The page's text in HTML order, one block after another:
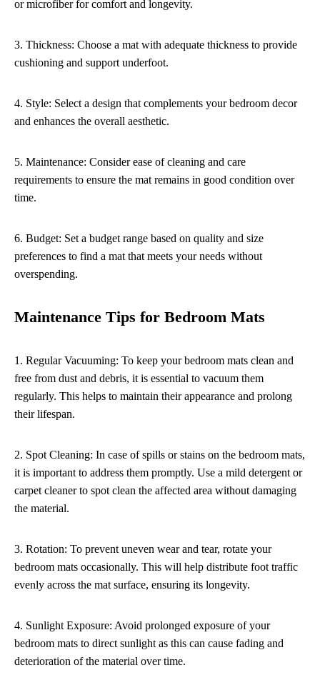
or microfiber for comfort and longevity.
3. Thickness: Choose a mat with adequate thickness to provide
cushioning and support underfoot.
4. Style: Select a design that complements your bedroom decor
and enhances the overall aesthetic.
5. Maintenance: Consider ease of cleaning and care
requirements to ensure the mat remains in good condition over
time.
6. Budget: Set a budget range based on quality and size
preferences to find a mat that meets your needs without
overspending.
Maintenance Tips for Bedroom Mats
1. Regular Vacuuming: To keep your bedroom mats clean and
free from dust and debris, it is essential to vacuum them
regularly. This helps to maintain their appearance and prolong
their lifespan.
2. Spot Cleaning: In case of spills or stains on the bedroom mats,
it is important to address them promptly. Use a mild detergent or
carpet cleaner to spot clean the affected area without damaging
the material.
3. Rotation: To prevent uneven wear and tear, rotate your
bedroom mats occasionally. This will help distribute foot traffic
evenly across the mat surface, ensuring its longevity.
4. Sunlight Exposure: Avoid prolonged exposure of your
bedroom mats to direct sunlight as this can cause fading and
deterioration of the material over time.